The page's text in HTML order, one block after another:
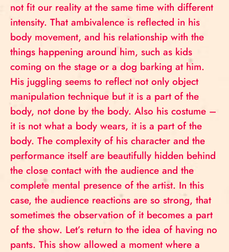
not fit our reality at the same time with different
intensity. That ambivalence is reflected in his
body movement, and his relationship with the
things happening around him, such as kids
coming on the stage or a dog barking at him.
His juggling seems to reflect not only object
manipulation technique but it is a part of the
body, not done by the body. Also his costume –
it is not what a body wears, it is a part of the
body. The complexity of his character and the
performance itself are beautifully hidden behind
the close contact with the audience and the
complete mental presence of the artist. In this
case, the audience reactions are so strong, that
sometimes the observation of it becomes a part
of the show. Let’s return to the idea of having no
pants. This show allowed a moment where a